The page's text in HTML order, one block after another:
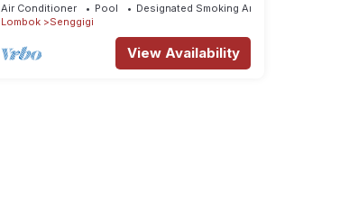
Air Conditioner Pool
Designated Smoking Area
Lombok
Senggigi
View Availability